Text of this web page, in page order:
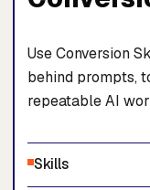
Use Conversion
behind prompts,
repeatable AI
Skills